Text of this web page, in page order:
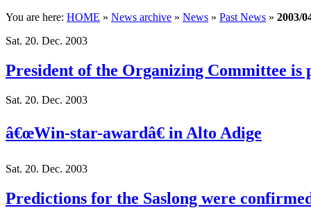
You are here: HOME » News archive » News » Past News » 2003/
Sat. 20. Dec. 2003
President of the Organizing Committee is
Sat. 20. Dec. 2003
â€œWin-star-awardâ€ in Alto Adige
Sat. 20. Dec. 2003
Predictions for the Saslong were